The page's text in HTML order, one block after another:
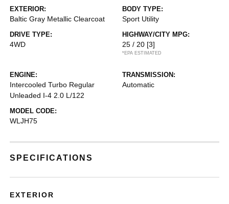
EXTERIOR:
Baltic Gray Metallic Clearcoat
BODY TYPE:
Sport Utility
DRIVE TYPE:
4WD
HIGHWAY/CITY MPG:
25 / 20 [3]
*EPA ESTIMATED
ENGINE:
Intercooled Turbo Regular
Unleaded I-4 2.0 L/122
TRANSMISSION:
Automatic
MODEL CODE:
WLJH75
SPECIFICATIONS
EXTERIOR